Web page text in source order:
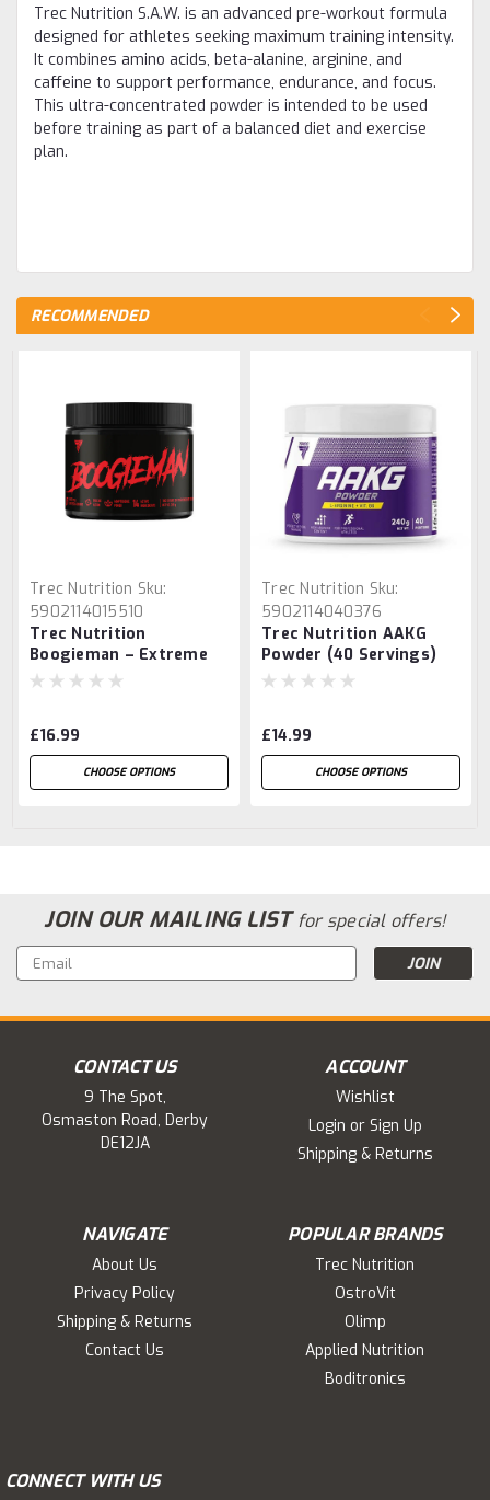
Trec Nutrition S.A.W. is an advanced pre-workout formula
designed for athletes seeking maximum training intensity.
It combines amino acids, beta-alanine, arginine, and
caffeine to support performance, endurance, and focus.
This ultra-concentrated powder is intended to be used
before training as part of a balanced diet and exercise
plan.
RECOMMENDED
Trec Nutrition Sku:
5902114015510
Trec Nutrition
Boogieman – Extreme
Energy Pre-Workout
£16.99
CHOOSE OPTIONS
Trec Nutrition Sku:
5902114040376
Trec Nutrition AAKG
Powder (40 Servings)
£14.99
CHOOSE OPTIONS
JOIN OUR MAILING LISTfor special offers!
Email
Address
CONTACT US
9 The Spot,
Osmaston Road, Derby
DE12JA
ACCOUNT
Wishlist
Login or Sign Up
Shipping & Returns
NAVIGATE
About Us
Privacy Policy
Shipping & Returns
Contact Us
POPULAR BRANDS
Trec Nutrition
OstroVit
Olimp
Applied Nutrition
Boditronics
CONNECT WITH US